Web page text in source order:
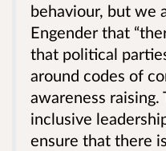
behaviour, but we
Engender that
that political
around codes of
awareness
inclusive
ensure that there